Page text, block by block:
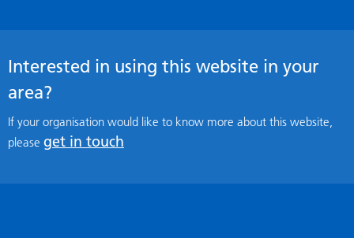
Interested in using this website in your
area?
If your organisation would like to know more about this website,
please get in touch